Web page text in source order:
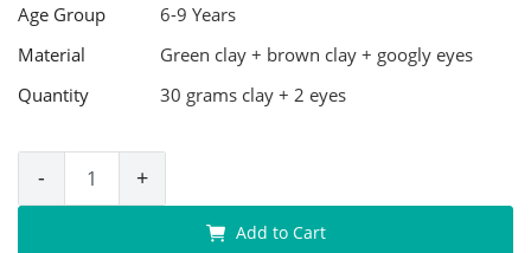
Age Group
6-9 Years
Material
Green clay + brown clay + googly eyes
Quantity
30 grams clay + 2 eyes
- +
Add to Cart